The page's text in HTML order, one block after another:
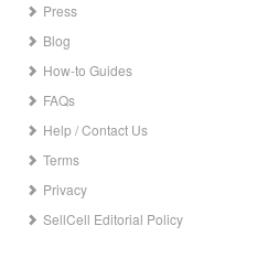
Press
Blog
How-to Guides
FAQs
Help / Contact Us
Terms
Privacy
SellCell Editorial Policy